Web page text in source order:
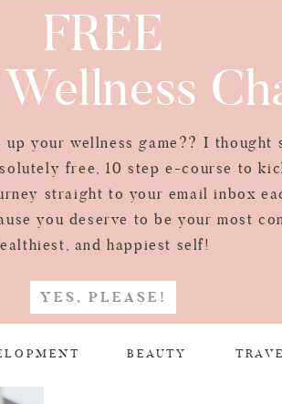
your wellness game?? I thought
free, 10 step e-course to
straight to your email inbox
you deserve to be your most
and happiest self!
FREE
YES, PLEASE!
BEAUTY